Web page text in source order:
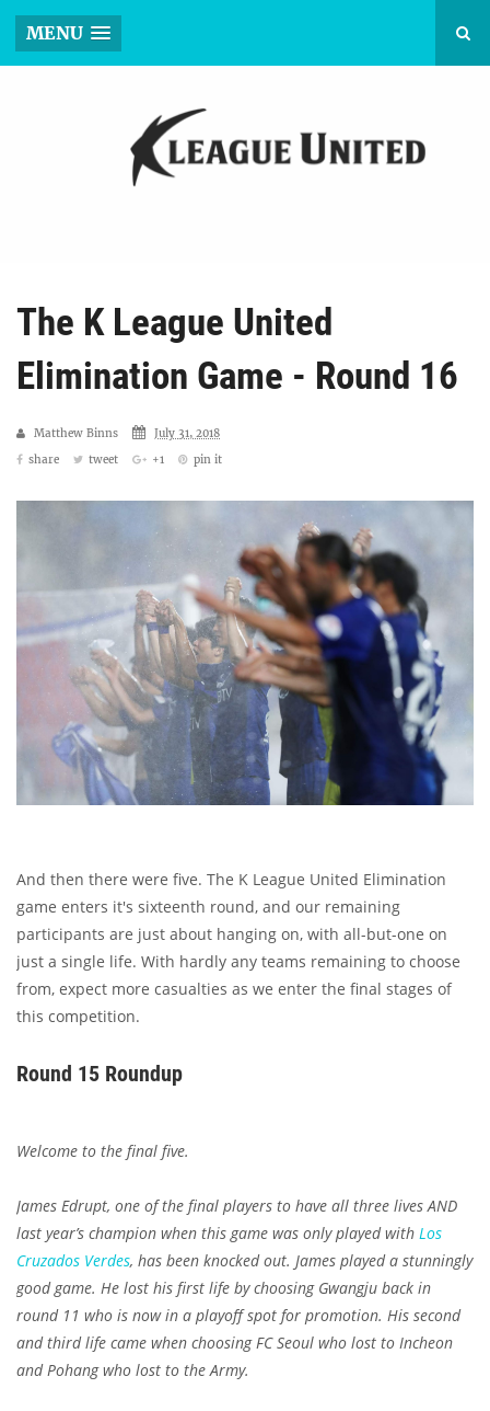
MENU
The K League United
Elimination Game - Round 16
Matthew Binns
July 31, 2018
share
tweet +1 pin it
And then there were five. The K League United Elimination
game enters it's sixteenth round, and our remaining
participants are just about hanging on, with all-but-one on
just a single life. With hardly any teams remaining to choose
from, expect more casualties as we enter the final stages of
this competition.
Round 15 Roundup
Welcome to the final five.
James Edrupt, one of the final players to have all three lives AND
last year’s champion when this game was only played with Los
Cruzados Verdes, has been knocked out. James played a stunningly
good game. He lost his first life by choosing Gwangju back in
round 11 who is now in a playoff spot for promotion. His second
and third life came when choosing FC Seoul who lost to Incheon
and Pohang who lost to the Army.